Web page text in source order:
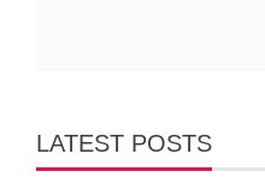
LATEST POSTS